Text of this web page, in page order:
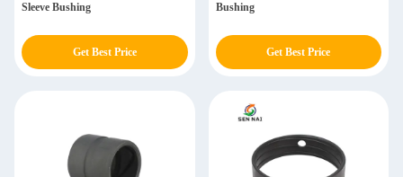
Sleeve Bushing
Get Best Price
Bushing
Get Best Price